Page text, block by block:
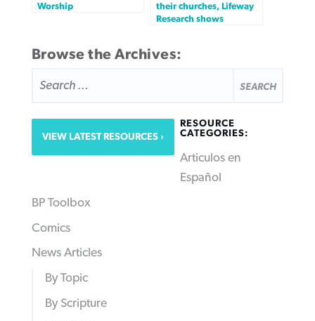
Worship
their churches, Lifeway
Research shows
Browse the Archives:
FOR:
VIEW LATEST RESOURCES
RESOURCE
CATEGORIES:
Articulos en
Español
BP Toolbox
Comics
News Articles
By Topic
By Scripture